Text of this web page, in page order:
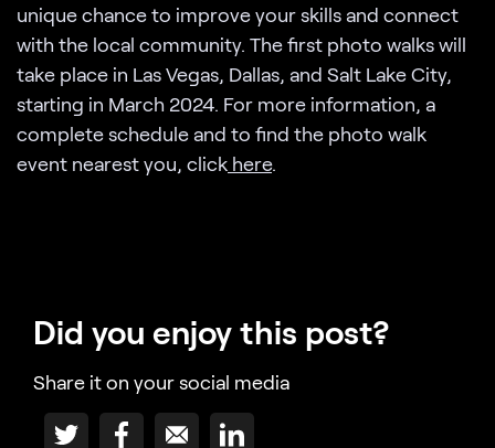
unique chance to improve your skills and connect
with the local community. The first photo walks will
take place in Las Vegas, Dallas, and Salt Lake City,
starting in March 2024. For more information, a
complete schedule and to find the photo walk
event nearest you, click here.
Did you enjoy this post?
Share it on your social media